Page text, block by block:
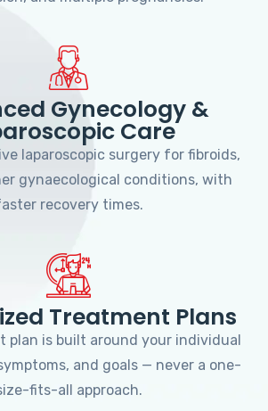
Gynecology &
Care
laparoscopic surgery for fibroids,
gynaecological conditions, with
recovery times.
Treatment Plans
plan is built around your individual
and goals — never a one-
fits-all approach.